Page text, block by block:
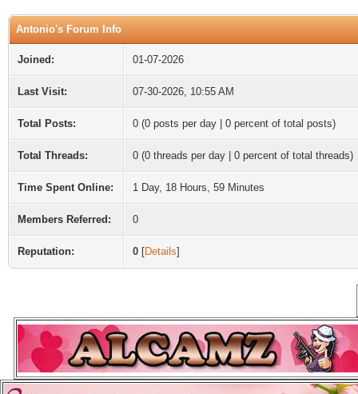
Antonio's Forum Info
Joined: 01-07-2026
Last Visit: 07-30-2026, 10:55 AM
Total Posts: 0 (0 posts per day | 0 percent of total posts)
Total Threads: 0 (0 threads per day | 0 percent of total threads)
Time Spent Online: 1 Day, 18 Hours, 59 Minutes
Members Referred: 0
Reputation: 0 [Details]